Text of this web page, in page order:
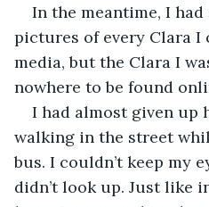
In the meantime, I
pictures of every Clara I
media, but the Clara I
nowhere to be found
I had almost given up
walking in the street
bus. I couldn’t keep my
didn’t look up. Just like